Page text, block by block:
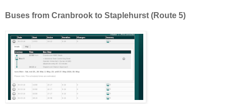
Buses from Cranbrook to Staplehurst (Route 5)